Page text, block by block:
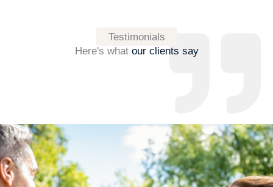
Testimonials
Here's what our clients say